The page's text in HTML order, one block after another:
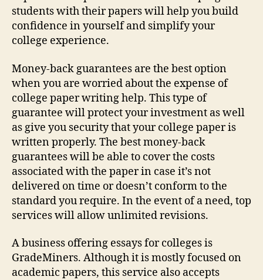
students with their papers will help you build
confidence in yourself and simplify your
college experience.
Money-back guarantees are the best option
when you are worried about the expense of
college paper writing help. This type of
guarantee will protect your investment as well
as give you security that your college paper is
written properly. The best money-back
guarantees will be able to cover the costs
associated with the paper in case it’s not
delivered on time or doesn’t conform to the
standard you require. In the event of a need, top
services will allow unlimited revisions.
A business offering essays for colleges is
GradeMiners. Although it is mostly focused on
academic papers, this service also accepts